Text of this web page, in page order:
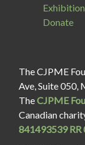
Donate
The CJPME
Ave, Suite 050,
TheCJPME
Canadian
841493539 RR